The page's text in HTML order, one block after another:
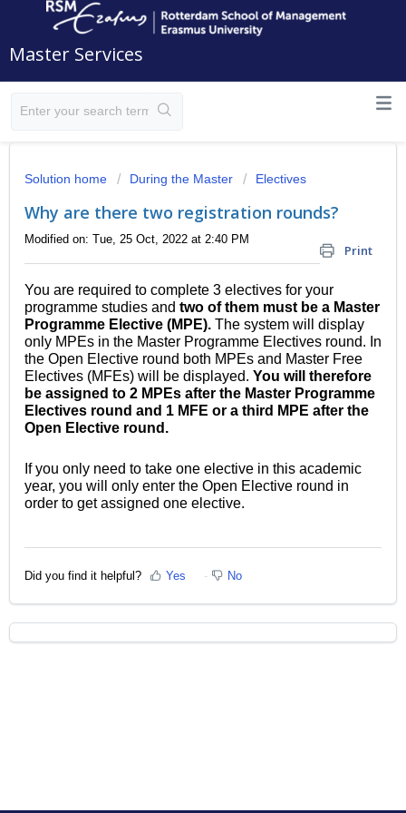
Master Services
Solution home During the Master Electives
Why are there two registration rounds?
Print
Modified on: Tue, 25 Oct, 2022 at 2:40 PM
You are required to complete 3 electives for your
programme studies and two of them must be a Master
Programme Elective (MPE). The system will display
only MPEs in the Master Programme Electives round. In
the Open Elective round both MPEs and Master Free
Electives (MFEs) will be displayed. You will therefore
be assigned to 2 MPEs after the Master Programme
Electives round and 1 MFE or a third MPE after the
Open Elective round.
If you only need to take one elective in this academic
year, you will only enter the Open Elective round in
order to get assigned one elective.
Did you find it helpful? Yes No